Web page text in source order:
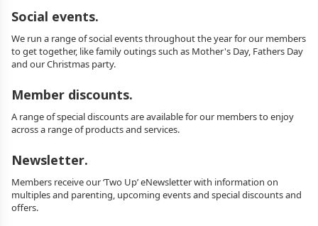
Social events.
We run a range of social events throughout the year for our members
to get together, like family outings such as Mother's Day, Fathers Day
and our Christmas party.
Member discounts.
A range of special discounts are available for our members to enjoy
across a range of products and services.
Newsletter.
Members receive our ‘Two Up’ eNewsletter with information on
multiples and parenting, upcoming events and special discounts and
offers.